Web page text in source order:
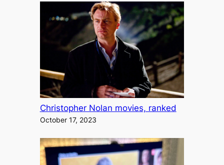
Christopher Nolan movies, ranked
October 17, 2023